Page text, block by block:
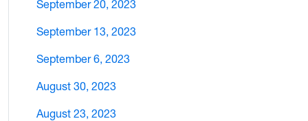
September 20, 2023
September 13, 2023
September 6, 2023
August 30, 2023
August 23, 2023